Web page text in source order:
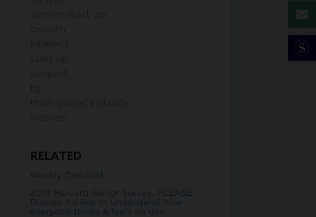
RELATED
Weekly Checklist
2014 Harvard Senior Survey. PLEASE
Discuss. I’d like to understand how
everyone thinks & feels on this